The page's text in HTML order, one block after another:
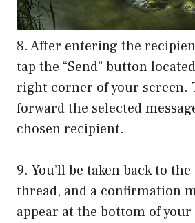
8. After entering the
tap the “Send” button
right corner of your screen.
forward the selected
chosen recipient.
9. You’ll be taken back to
thread, and a confirmation
appear at the bottom of your